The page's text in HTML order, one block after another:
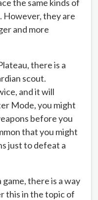
the same kinds of
However, they are
and more
there is a
scout.
and it will
Mode, you might
before you
that you might
just to defeat a
there is a way
this in the topic of